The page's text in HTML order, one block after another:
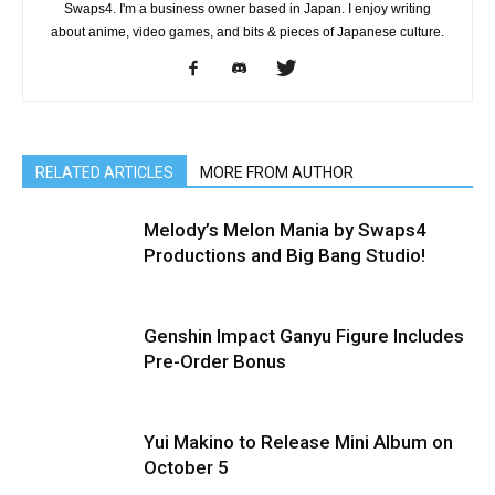
Swaps4. I'm a business owner based in Japan. I enjoy writing
about anime, video games, and bits & pieces of Japanese culture.
RELATED ARTICLES MORE FROM AUTHOR
Melody’s Melon Mania by Swaps4
Productions and Big Bang Studio!
Genshin Impact Ganyu Figure Includes
Pre-Order Bonus
Yui Makino to Release Mini Album on
October 5